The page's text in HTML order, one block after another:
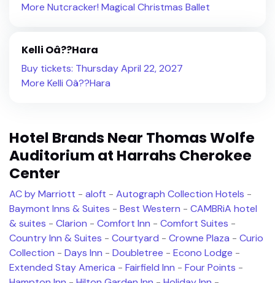
More Nutcracker! Magical Christmas Ballet
Kelli Oâ??Hara
Buy tickets: Thursday April 22, 2027
More Kelli Oâ??Hara
Hotel Brands Near Thomas Wolfe
Auditorium at Harrahs Cherokee
Center
AC by Marriott - aloft - Autograph Collection Hotels -
Baymont Inns & Suites - Best Western - CAMBRiA hotel
& suites - Clarion - Comfort Inn - Comfort Suites -
Country Inn & Suites - Courtyard - Crowne Plaza - Curio
Collection - Days Inn - Doubletree - Econo Lodge -
Extended Stay America - Fairfield Inn - Four Points -